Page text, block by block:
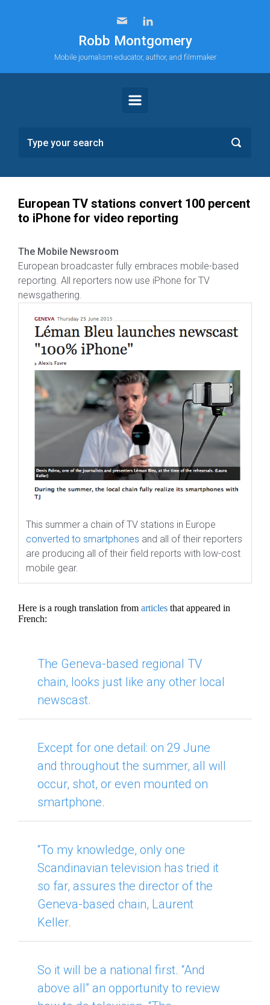
Robb Montgomery
Mobile journalism educator, author, and filmmaker
European TV stations convert 100 percent
to iPhone for video reporting
The Mobile Newsroom
European broadcaster fully embraces mobile-based
reporting. All reporters now use iPhone for TV
newsgathering.
This summer a chain of TV stations in Europe
converted to smartphones and all of their reporters
are producing all of their field reports with low-cost
mobile gear.
Here is a rough translation from articles that appeared in
French:
The Geneva-based regional TV
chain, looks just like any other local
newscast.
Except for one detail: on 29 June
and throughout the summer, all will
occur, shot, or even mounted on
smartphone.
“To my knowledge, only one
Scandinavian television has tried it
so far, assures the director of the
Geneva-based chain, Laurent
Keller.
So it will be a national first. “And
above all” an opportunity to review